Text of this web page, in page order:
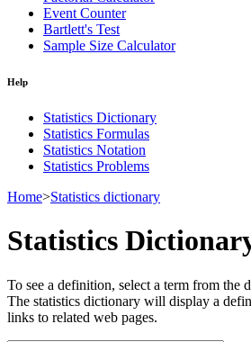
Event Counter
Bartlett's Test
Sample Size Calculator
Help
Statistics Dictionary
Statistics Formulas
Statistics Notation
Statistics Problems
Home>Statistics dictionary
Statistics
To see a definition, select a term from the
The statistics dictionary will display a
links to related web pages.